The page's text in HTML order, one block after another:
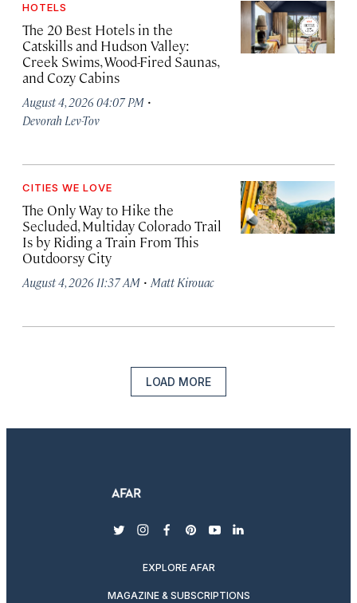
HOTELS
The 20 Best Hotels in the
Catskills and Hudson Valley:
Creek Swims, Wood-Fired Saunas,
and Cozy Cabins
August 4, 2026 04:07 PM ·
Devorah Lev-Tov
CITIES WE LOVE
The Only Way to Hike the
Secluded, Multiday Colorado Trail
Is by Riding a Train From This
Outdoorsy City
August 4, 2026 11:37 AM · Matt Kirouac
LOAD MORE
twitterinstagram
facebook
pinterest
youtubelinkedin
EXPLORE AFAR
MAGAZINE & SUBSCRIPTIONS